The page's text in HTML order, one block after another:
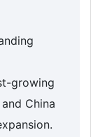
growing
China